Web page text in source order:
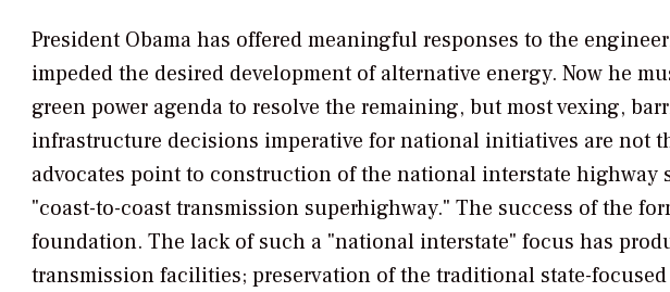
President Obama has offered meaningful responses to the
impeded the desired development of alternative energy. Now he
green power agenda to resolve the remaining, but most vexing,
infrastructure decisions imperative for national initiatives are not
advocates point to construction of the national interstate highway
"coast-to-coast transmission superhighway." The success of the
foundation. The lack of such a "national interstate" focus has
transmission facilities; preservation of the traditional state-